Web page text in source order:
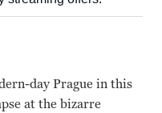
day Prague in this
at the bizarre